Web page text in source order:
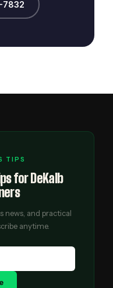
7832
TIPS
for DeKalb
news, and practical
anytime.